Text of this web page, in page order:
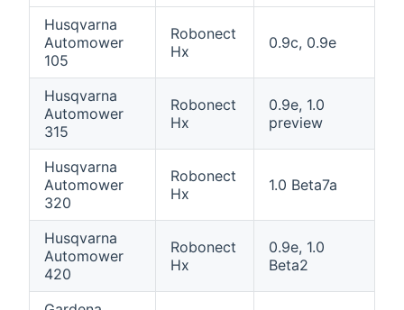
Husqvarna
Automower
105
Robonect
Hx
0.9c, 0.9e
Husqvarna
Automower
315
Robonect
Hx
0.9e, 1.0
preview
Husqvarna
Automower
320
Robonect
Hx
1.0 Beta7a
Husqvarna
Automower
420
Robonect
Hx
0.9e, 1.0
Beta2